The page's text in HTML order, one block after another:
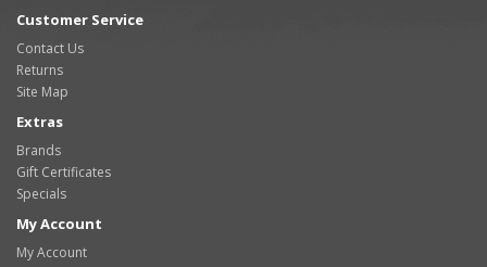
Customer Service
Contact Us
Returns
Site Map
Extras
Brands
Gift Certificates
Specials
My Account
My Account